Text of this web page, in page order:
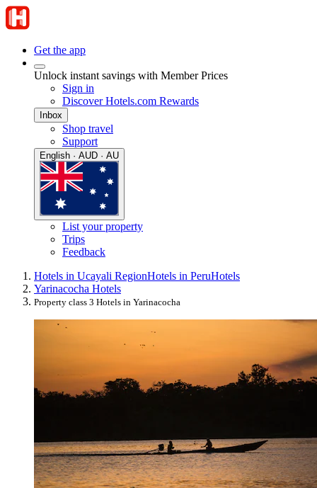
Get the app
Unlock instant savings with Member Prices
Sign in
Discover Hotels.com Rewards
Inbox
Shop travel
Support
English · AUD · AU
List your property
Trips
Feedback
Hotels in Ucayali RegionHotels in PeruHotels
Yarinacocha Hotels
Property class 3 Hotels in Yarinacocha